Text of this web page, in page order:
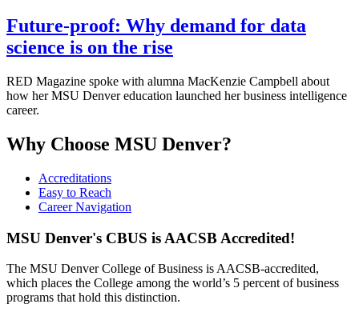
Future-proof: Why demand for data
science is on the rise
RED Magazine spoke with alumna MacKenzie Campbell about
how her MSU Denver education launched her business intelligence
career.
Why Choose MSU Denver?
Accreditations
Easy to Reach
Career Navigation
MSU Denver's CBUS is AACSB Accredited!
The MSU Denver College of Business is AACSB-accredited,
which places the College among the world’s 5 percent of business
programs that hold this distinction.